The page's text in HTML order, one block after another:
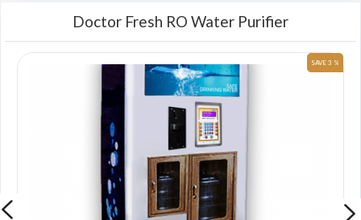
Doctor Fresh RO Water Purifier
SAVE 3 %